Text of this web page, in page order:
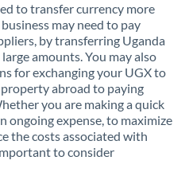
to transfer currency more
may need to pay
by transferring Uganda
amounts. You may also
for exchanging your UGX to
abroad to paying
you are making a quick
ongoing expense, to maximize
the costs associated with
to consider